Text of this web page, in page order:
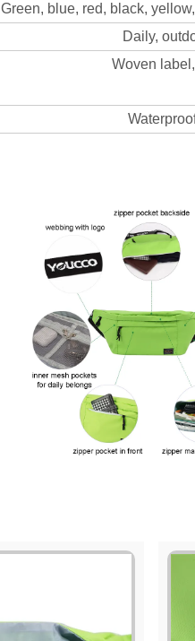
Green, blue, red, black,
Daily,
Woven